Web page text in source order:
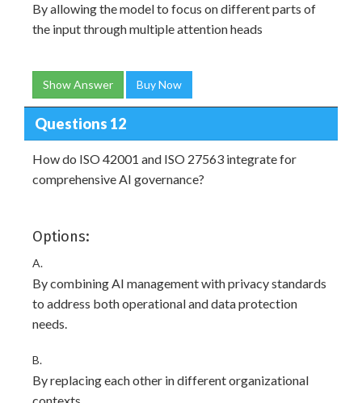
By allowing the model to focus on different parts of
the input through multiple attention heads
Show Answer Buy Now
Questions 12
How do ISO 42001 and ISO 27563 integrate for
comprehensive AI governance?
Options:
A.
By combining AI management with privacy standards
to address both operational and data protection
needs.
B.
By replacing each other in different organizational